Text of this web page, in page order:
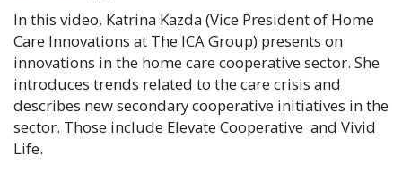
In this video, Katrina Kazda (Vice President of Home
Care Innovations at The ICA Group) presents on
innovations in the home care cooperative sector. She
introduces trends related to the care crisis and
describes new secondary cooperative initiatives in the
sector. Those include Elevate Cooperative and Vivid
Life.